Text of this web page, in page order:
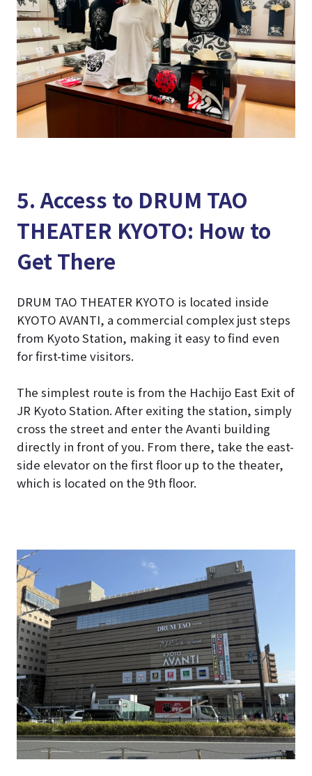
5. Access to DRUM TAO
THEATER KYOTO: How to
Get There
DRUM TAO THEATER KYOTO is located inside
KYOTO AVANTI, a commercial complex just steps
from Kyoto Station, making it easy to find even
for first-time visitors.
The simplest route is from the Hachijo East Exit of
JR Kyoto Station. After exiting the station, simply
cross the street and enter the Avanti building
directly in front of you. From there, take the east-
side elevator on the first floor up to the theater,
which is located on the 9th floor.